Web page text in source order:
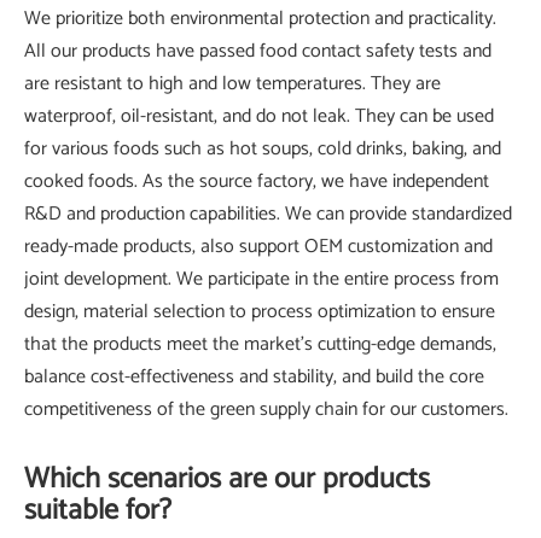
We prioritize both environmental protection and practicality.
All our products have passed food contact safety tests and
are resistant to high and low temperatures. They are
waterproof, oil-resistant, and do not leak. They can be used
for various foods such as hot soups, cold drinks, baking, and
cooked foods. As the source factory, we have independent
R&D and production capabilities. We can provide standardized
ready-made products, also support OEM customization and
joint development. We participate in the entire process from
design, material selection to process optimization to ensure
that the products meet the market's cutting-edge demands,
balance cost-effectiveness and stability, and build the core
competitiveness of the green supply chain for our customers.
Which scenarios are our products
suitable for?